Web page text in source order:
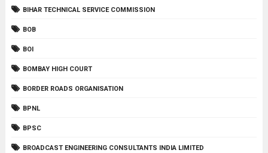
BIHAR TECHNICAL SERVICE COMMISSION
BOB
BOI
BOMBAY HIGH COURT
BORDER ROADS ORGANISATION
BPNL
BPSC
BROADCAST ENGINEERING CONSULTANTS INDIA LIMITED